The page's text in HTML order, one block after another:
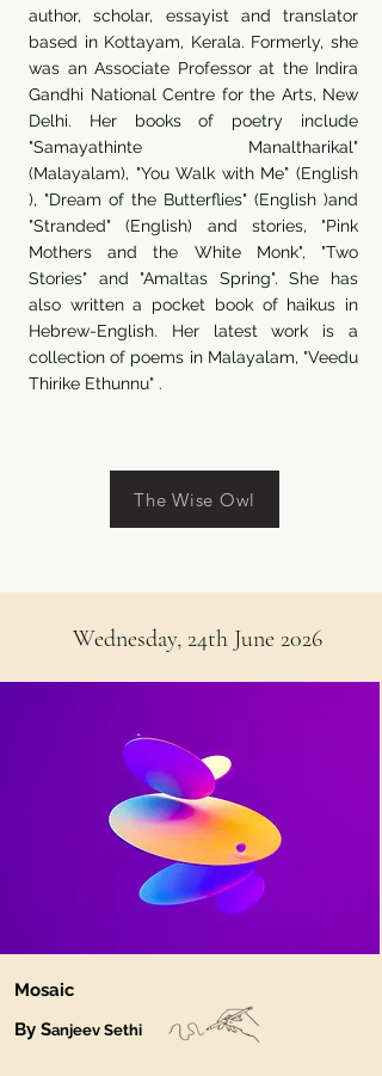
author, scholar, essayist and translator
based in Kottayam, Kerala. Formerly, she
was an Associate Professor at the Indira
Gandhi National Centre for the Arts, New
Delhi. Her books of poetry include
"Samayathinte Manaltharikal"
(Malayalam), "You Walk with Me" (English
), "Dream of the Butterflies" (English )and
"Stranded" (English) and stories, "Pink
Mothers and the White Monk", "Two
Stories" and "Amaltas Spring". She has
also written a pocket book of haikus in
Hebrew-English. Her latest work is a
collection of poems in Malayalam, "Veedu
Thirike Ethunnu" .
The Wise Owl
Wednesday, 24th June 2026
Mosaic
By Sanjeev Sethi